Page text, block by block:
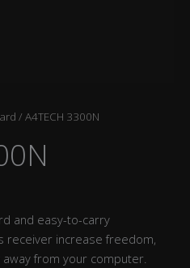
/ A4TECH 3300N
and easy-to-carry
receiver increase freedom,
from your computer.